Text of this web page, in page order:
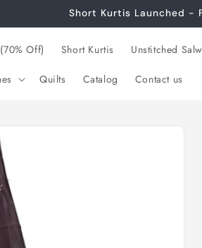
Short Kurtis Launched -
Off) Short Kurtis Unstitched
Quilts Catalog Contact us